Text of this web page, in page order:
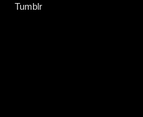
Tumblr